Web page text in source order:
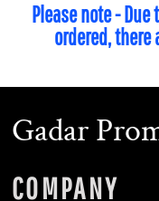
Please note -
ordered, there
Gadar
COMPANY